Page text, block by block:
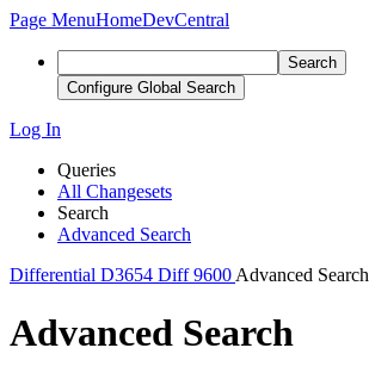
Page MenuHomeDevCentral
Search
Configure Global Search
Log In
Queries
All Changesets
Search
Advanced Search
Differential D3654 Diff 9600 Advanced Search
Advanced Search